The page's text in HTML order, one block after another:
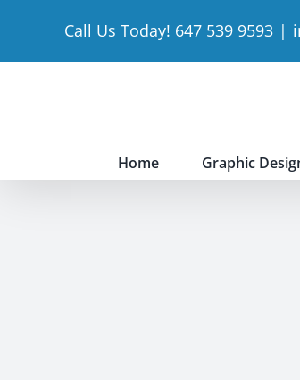
content
Call Us Today! 647 539 9593 |
Home Graphic